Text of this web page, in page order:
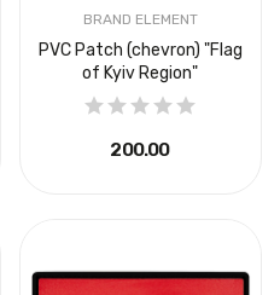
BRAND ELEMENT
PVC Patch (chevron) "Flag
of Kyiv Region"
₴200.00